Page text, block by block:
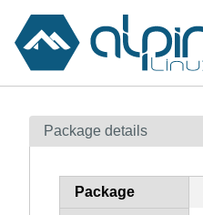
Contents
How to flag
Package details
Package